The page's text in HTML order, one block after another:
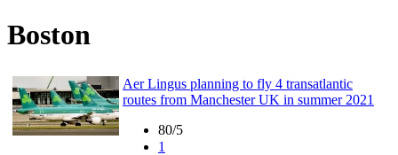
Boston
Aer Lingus planning to fly 4 transatlantic
routes from Manchester UK in summer 2021
80/5
1